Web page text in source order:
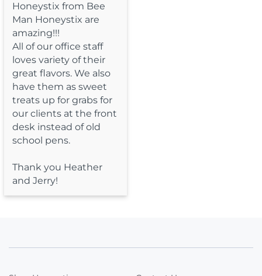
Honeystix from Bee
Man Honeystix are
amazing!!!
All of our office staff
loves variety of their
great flavors. We also
have them as sweet
treats up for grabs for
our clients at the front
desk instead of old
school pens.
Thank you Heather
and Jerry!